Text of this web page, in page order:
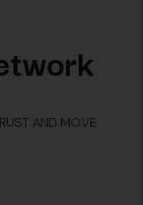
AND MOVE